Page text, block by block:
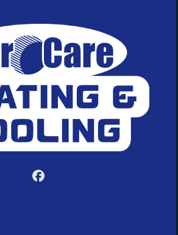
Facebook